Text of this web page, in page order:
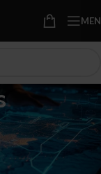
our body armor